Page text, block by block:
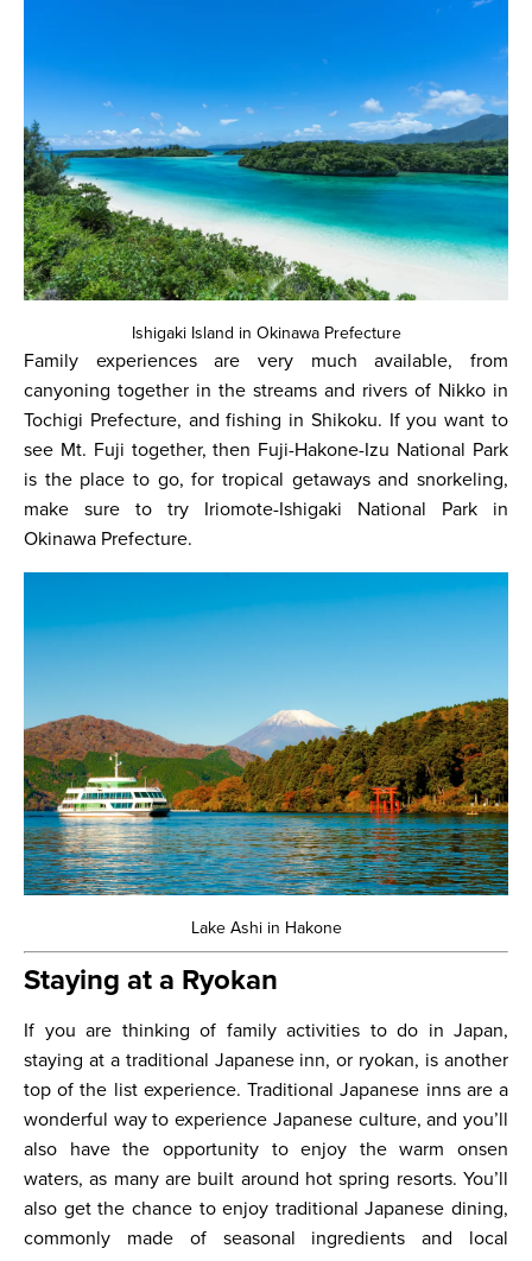
Ishigaki Island in Okinawa Prefecture
Family experiences are very much available, from
canyoning together in the streams and rivers of Nikko in
Tochigi Prefecture, and fishing in Shikoku. If you want to
see Mt. Fuji together, then Fuji-Hakone-Izu National Park
is the place to go, for tropical getaways and snorkeling,
make sure to try Iriomote-Ishigaki National Park in
Okinawa Prefecture.
Lake Ashi in Hakone
Staying at a Ryokan
If you are thinking of family activities to do in Japan,
staying at a traditional Japanese inn, or ryokan, is another
top of the list experience. Traditional Japanese inns are a
wonderful way to experience Japanese culture, and you’ll
also have the opportunity to enjoy the warm onsen
waters, as many are built around hot spring resorts. You’ll
also get the chance to enjoy traditional Japanese dining,
commonly made of seasonal ingredients and local